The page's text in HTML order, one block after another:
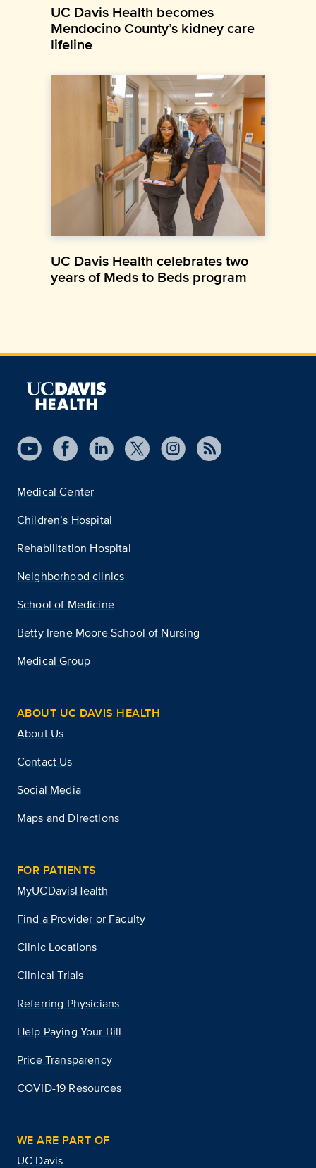
UC Davis Health becomes
Mendocino County’s kidney care
lifeline
UC Davis Health celebrates two
years of Meds to Beds program
Medical Center
Children’s Hospital
Rehabilitation Hospital
Neighborhood clinics
School of Medicine
Betty Irene Moore School of Nursing
Medical Group
ABOUT UC DAVIS HEALTH
About Us
Contact Us
Social Media
Maps and Directions
FOR PATIENTS
MyUCDavisHealth
Find a Provider or Faculty
Clinic Locations
Clinical Trials
Referring Physicians
Help Paying Your Bill
Price Transparency
COVID-19 Resources
WE ARE PART OF
UC Davis